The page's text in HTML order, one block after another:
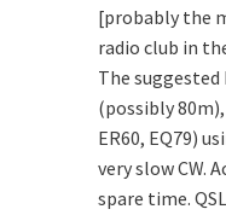
[probably the
radio club in
The suggested
(possibly
ER60, EQ79)
very slow CW.
spare time.